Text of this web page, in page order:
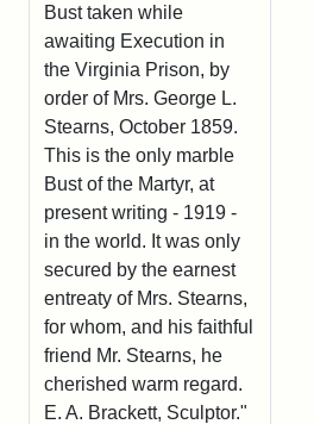
Bust taken while
awaiting Execution in
the Virginia Prison, by
order of Mrs. George L.
Stearns, October 1859.
This is the only marble
Bust of the Martyr, at
present writing - 1919 -
in the world. It was only
secured by the earnest
entreaty of Mrs. Stearns,
for whom, and his faithful
friend Mr. Stearns, he
cherished warm regard.
E. A. Brackett, Sculptor."